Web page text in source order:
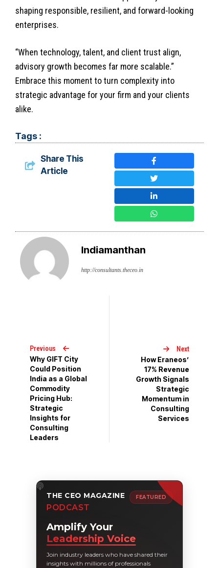
shaping responsible, resilient, and forward-looking
enterprises.
“When technology, talent, and client trust align,
advisory growth becomes far more scalable.”
Embrace this moment to turn complexity into
strategic advantage for your firm and your clients
alike.
Tags :
Share This
Article
Indiamanthan
http://consultants.theceo.in
Previous
Why GIFT City
Could Position
India as a Global
Commodity
Pricing Hub:
Strategic
Insights for
Consulting
Leaders
Next
How Eraneos’
17% Revenue
Growth Signals
Strategic
Momentum in
Consulting
Services
THE CEO MAGAZINE
PODCAST
FEATURED
Amplify Your
Leadership Voice
Join industry leaders who have shared their
insights with millions of professionals